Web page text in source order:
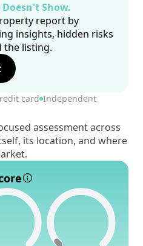
Show.
report by
insights, hidden risks
the listing.
card Independent
assessment across
its location, and where